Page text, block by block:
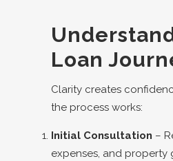
Loan
Clarity creates
the process works:
Initial Consultation –
expenses, and property